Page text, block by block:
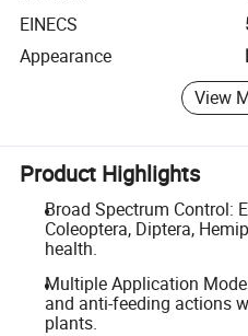
EINECS
Appearance
View
Product Highlights
Broad Spectrum Control:
Coleoptera, Diptera,
health.
Multiple Application
and anti-feeding actions
plants.